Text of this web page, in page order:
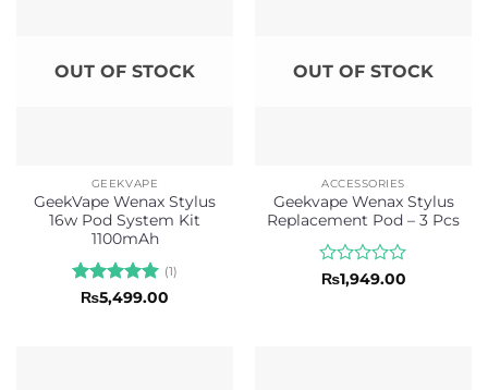
OUT OF STOCK
GEEKVAPE
GeekVape Wenax Stylus
16w Pod System Kit
1100mAh
Rated5
(1)
₨5,499.00
OUT OF STOCK
ACCESSORIES
Geekvape Wenax Stylus
Replacement Pod – 3 Pcs
Rated
₨1,949.00